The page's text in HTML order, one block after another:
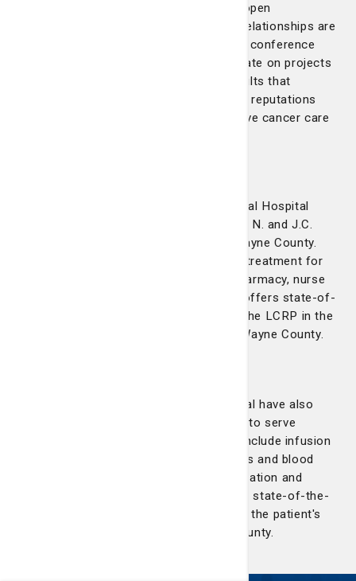
The LCRP supports an environment of open
communication with our affiliates. Our relationships are
strengthened by participating in monthly conference
calls and frequent site visits to collaborate on projects
and programs that continue to yield results that
improve patient care and outcomes. Our reputations
support one another in providing effective cancer care
St. Joseph's/Candler and Wayne Memorial Hospital
partnered in the expansion of the Nancy N. and J.C.
Lewis Cancer & Research Pavilion to Wayne County.
Services offered include chemotherapy treatment for
cancers and blood disorders, on-site pharmacy, nurse
navigation and social work. The facility offers state-of-
the-art quality care available as part of the LCRP in the
patient's own community right there in Wayne County.
St. Joseph's/Candler and Liberty Regional have also
partnered in the expansion of the LCRP to serve
Hinesville and Liberty County. Services include infusion
and chemotherapy treatment for cancers and blood
disorders, on-site pharmacy, nurse navigation and
social work. Our Hinesville facility offers state-of-the-
art care available as part of the LCRP in the patient's
own community right there in Liberty County.